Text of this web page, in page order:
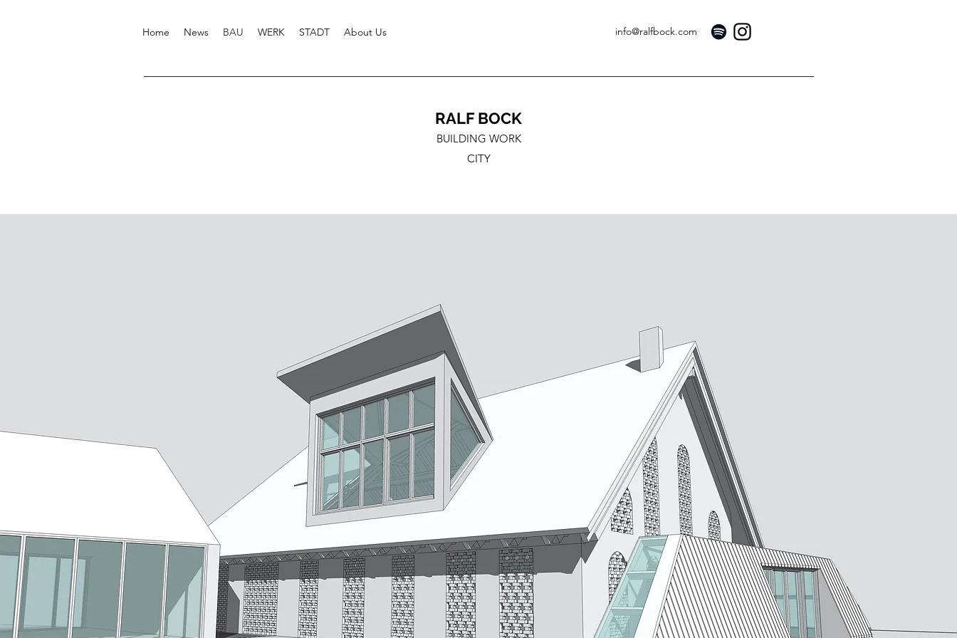
Home News BAU WERK STADT About Us info@ralfbock.com
RALF BOCK
BUILDING WORK
CITY